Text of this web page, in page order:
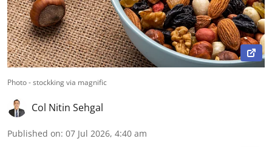
Photo - stockking via magnific
Col Nitin Sehgal
Published on: 07 Jul 2026, 4:40 am